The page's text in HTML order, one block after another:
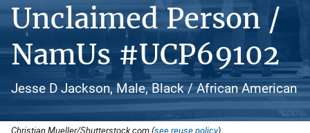
Unclaimed Person /
NamUs #UCP69102
Jesse D Jackson, Male, Black / African American
Christian Mueller/Shutterstock.com (see reuse policy).